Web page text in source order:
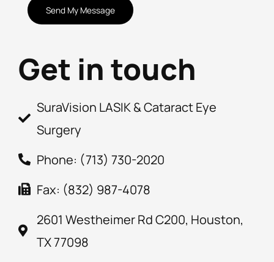
Get in touch
SuraVision LASIK & Cataract Eye
Surgery
Phone: (713) 730-2020
Fax: (832) 987-4078
2601 Westheimer Rd C200, Houston,
TX 77098